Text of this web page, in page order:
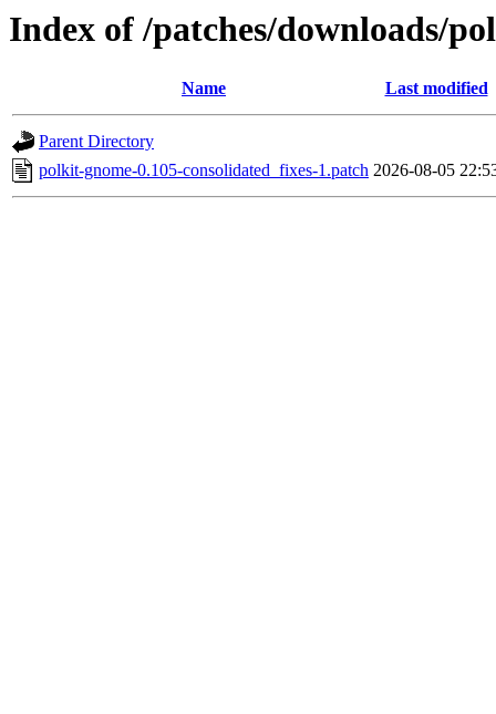
Index of /patches/downloads/
Name Last modified
Parent Directory
polkit-gnome-0.105-consolidated_fixes-1.patch 2026-08-05